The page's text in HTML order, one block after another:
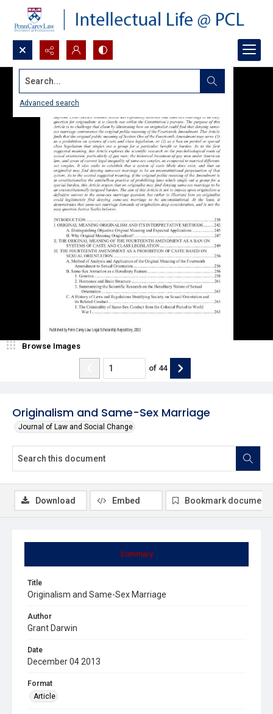
Search...
Advanced search
Originalism and Same-Sex Marriage
Journal of Law and Social Change
Browse Images
of 44
Summary
Title
Originalism and Same-Sex Marriage
Author
Grant Darwin
Date
December 04 2013
Format
Article
Download Embed Bookmark document